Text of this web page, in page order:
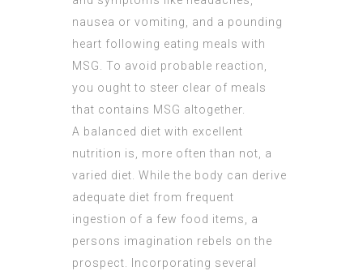
nausea or vomiting, and a pounding
heart following eating meals with
MSG. To avoid probable reaction,
you ought to steer clear of meals
that contains MSG altogether.
A balanced diet with excellent
nutrition is, more often than not, a
varied diet. While the body can derive
adequate diet from frequent
ingestion of a few food items, a
persons imagination rebels on the
prospect. Incorporating several